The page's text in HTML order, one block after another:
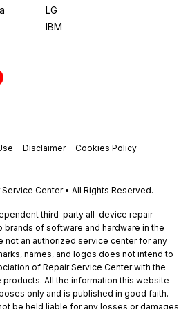
LG
IBM
Disclaimer
Cookies Policy
Service Center • All Rights Reserved.
third-party all-device repair
of software and hardware in the
not an authorized service center for any
names, and logos does not intend to
of Repair Service Center with the
All the information this website
only and is published in good faith.
be held liable for any losses or damages